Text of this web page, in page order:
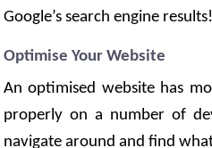
Google’s search engine results!
Optimise Your Website
An optimised website has
properly on a number of
navigate around and find